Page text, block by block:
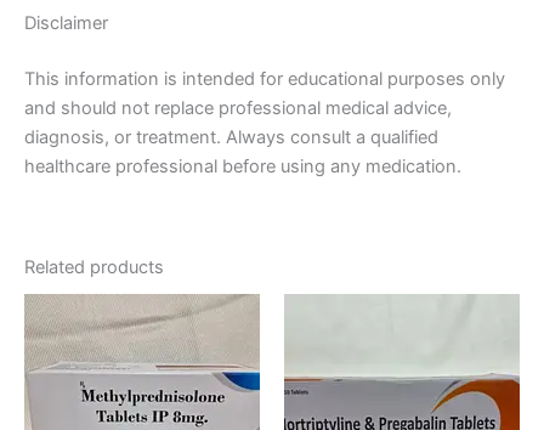
Disclaimer
This information is intended for educational purposes only
and should not replace professional medical advice,
diagnosis, or treatment. Always consult a qualified
healthcare professional before using any medication.
Related products